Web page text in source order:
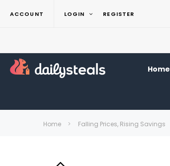
ACCOUNT LOGIN REGISTER
Home
Home Falling Prices, Rising Savings